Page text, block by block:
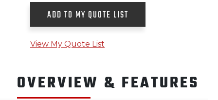
ADD TO MY QUOTE LIST
View My Quote List
OVERVIEW & FEATURES